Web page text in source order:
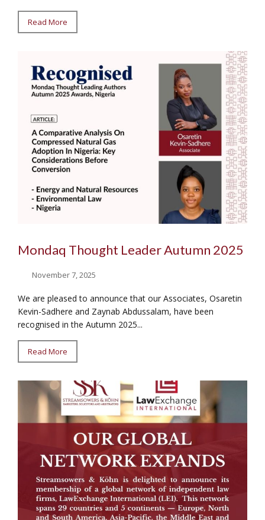
Read More
Mondaq Thought Leader Autumn 2025
November 7, 2025
We are pleased to announce that our Associates, Osaretin
Kevin-Sadhere and Zaynab Abdussalam, have been
recognised in the Autumn 2025...
Read More